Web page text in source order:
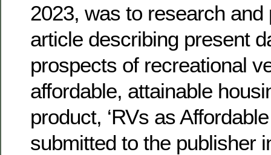
2023, was to research
article describing present
prospects of recreational
affordable, attainable
product, ‘RVs as
submitted to the publisher